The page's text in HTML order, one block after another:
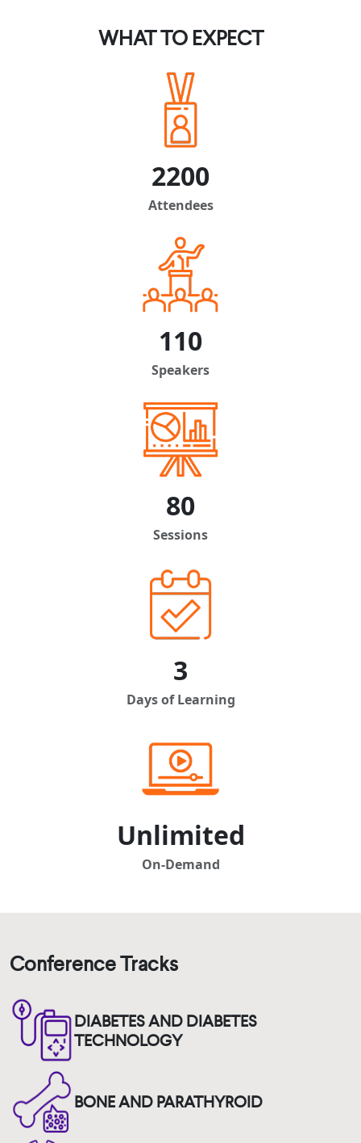
WHAT TO EXPECT
2200
Attendees
110
Speakers
80
Sessions
3
Days of Learning
Unlimited
On-Demand
Conference Tracks
DIABETES AND DIABETES
TECHNOLOGY
BONE AND PARATHYROID